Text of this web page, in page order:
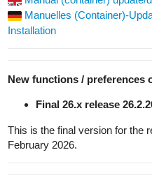
Manuelles (Container)-
Installation
New functions / preferences
Final 26.x release
This is the final version for the
February 2026.